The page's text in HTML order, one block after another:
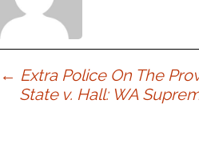
Post
← Extra Police On The
State v. Hall: WA